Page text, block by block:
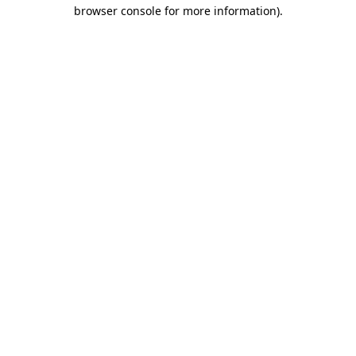
browser console for more information).